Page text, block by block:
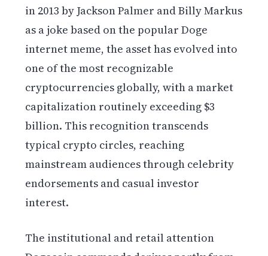
in 2013 by Jackson Palmer and Billy Markus
as a joke based on the popular Doge
internet meme, the asset has evolved into
one of the most recognizable
cryptocurrencies globally, with a market
capitalization routinely exceeding $3
billion. This recognition transcends
typical crypto circles, reaching
mainstream audiences through celebrity
endorsements and casual investor
interest.
The institutional and retail attention